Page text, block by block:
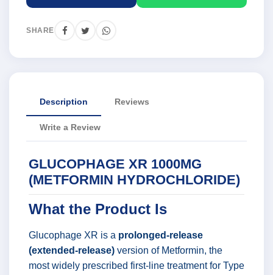
SHARE
Description Reviews
Write a Review
GLUCOPHAGE XR 1000MG
(METFORMIN HYDROCHLORIDE)
What the Product Is
Glucophage XR is a prolonged-release
(extended-release) version of Metformin, the
most widely prescribed first-line treatment for Type